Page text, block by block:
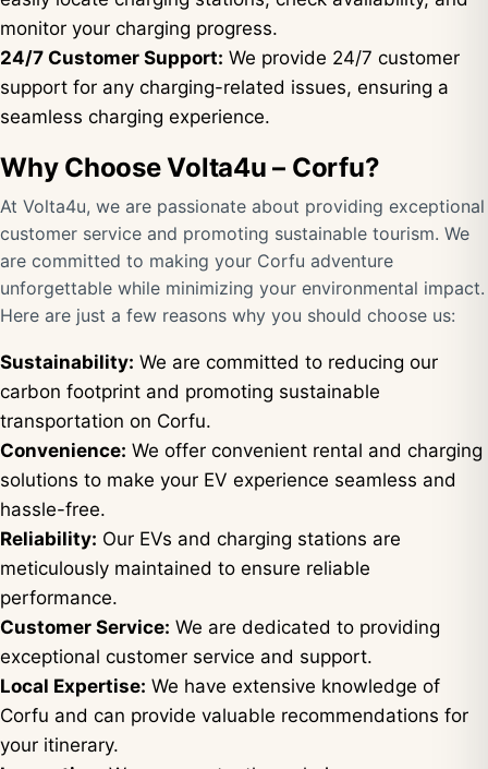
monitor your charging progress.
24/7 Customer Support: We provide 24/7 customer
support for any charging-related issues, ensuring a
seamless charging experience.
Why Choose Volta4u – Corfu?
At Volta4u, we are passionate about providing exceptional
customer service and promoting sustainable tourism. We
are committed to making your Corfu adventure
unforgettable while minimizing your environmental impact.
Here are just a few reasons why you should choose us:
Sustainability: We are committed to reducing our
carbon footprint and promoting sustainable
transportation on Corfu.
Convenience: We offer convenient rental and charging
solutions to make your EV experience seamless and
hassle-free.
Reliability: Our EVs and charging stations are
meticulously maintained to ensure reliable
performance.
Customer Service: We are dedicated to providing
exceptional customer service and support.
Local Expertise: We have extensive knowledge of
Corfu and can provide valuable recommendations for
your itinerary.